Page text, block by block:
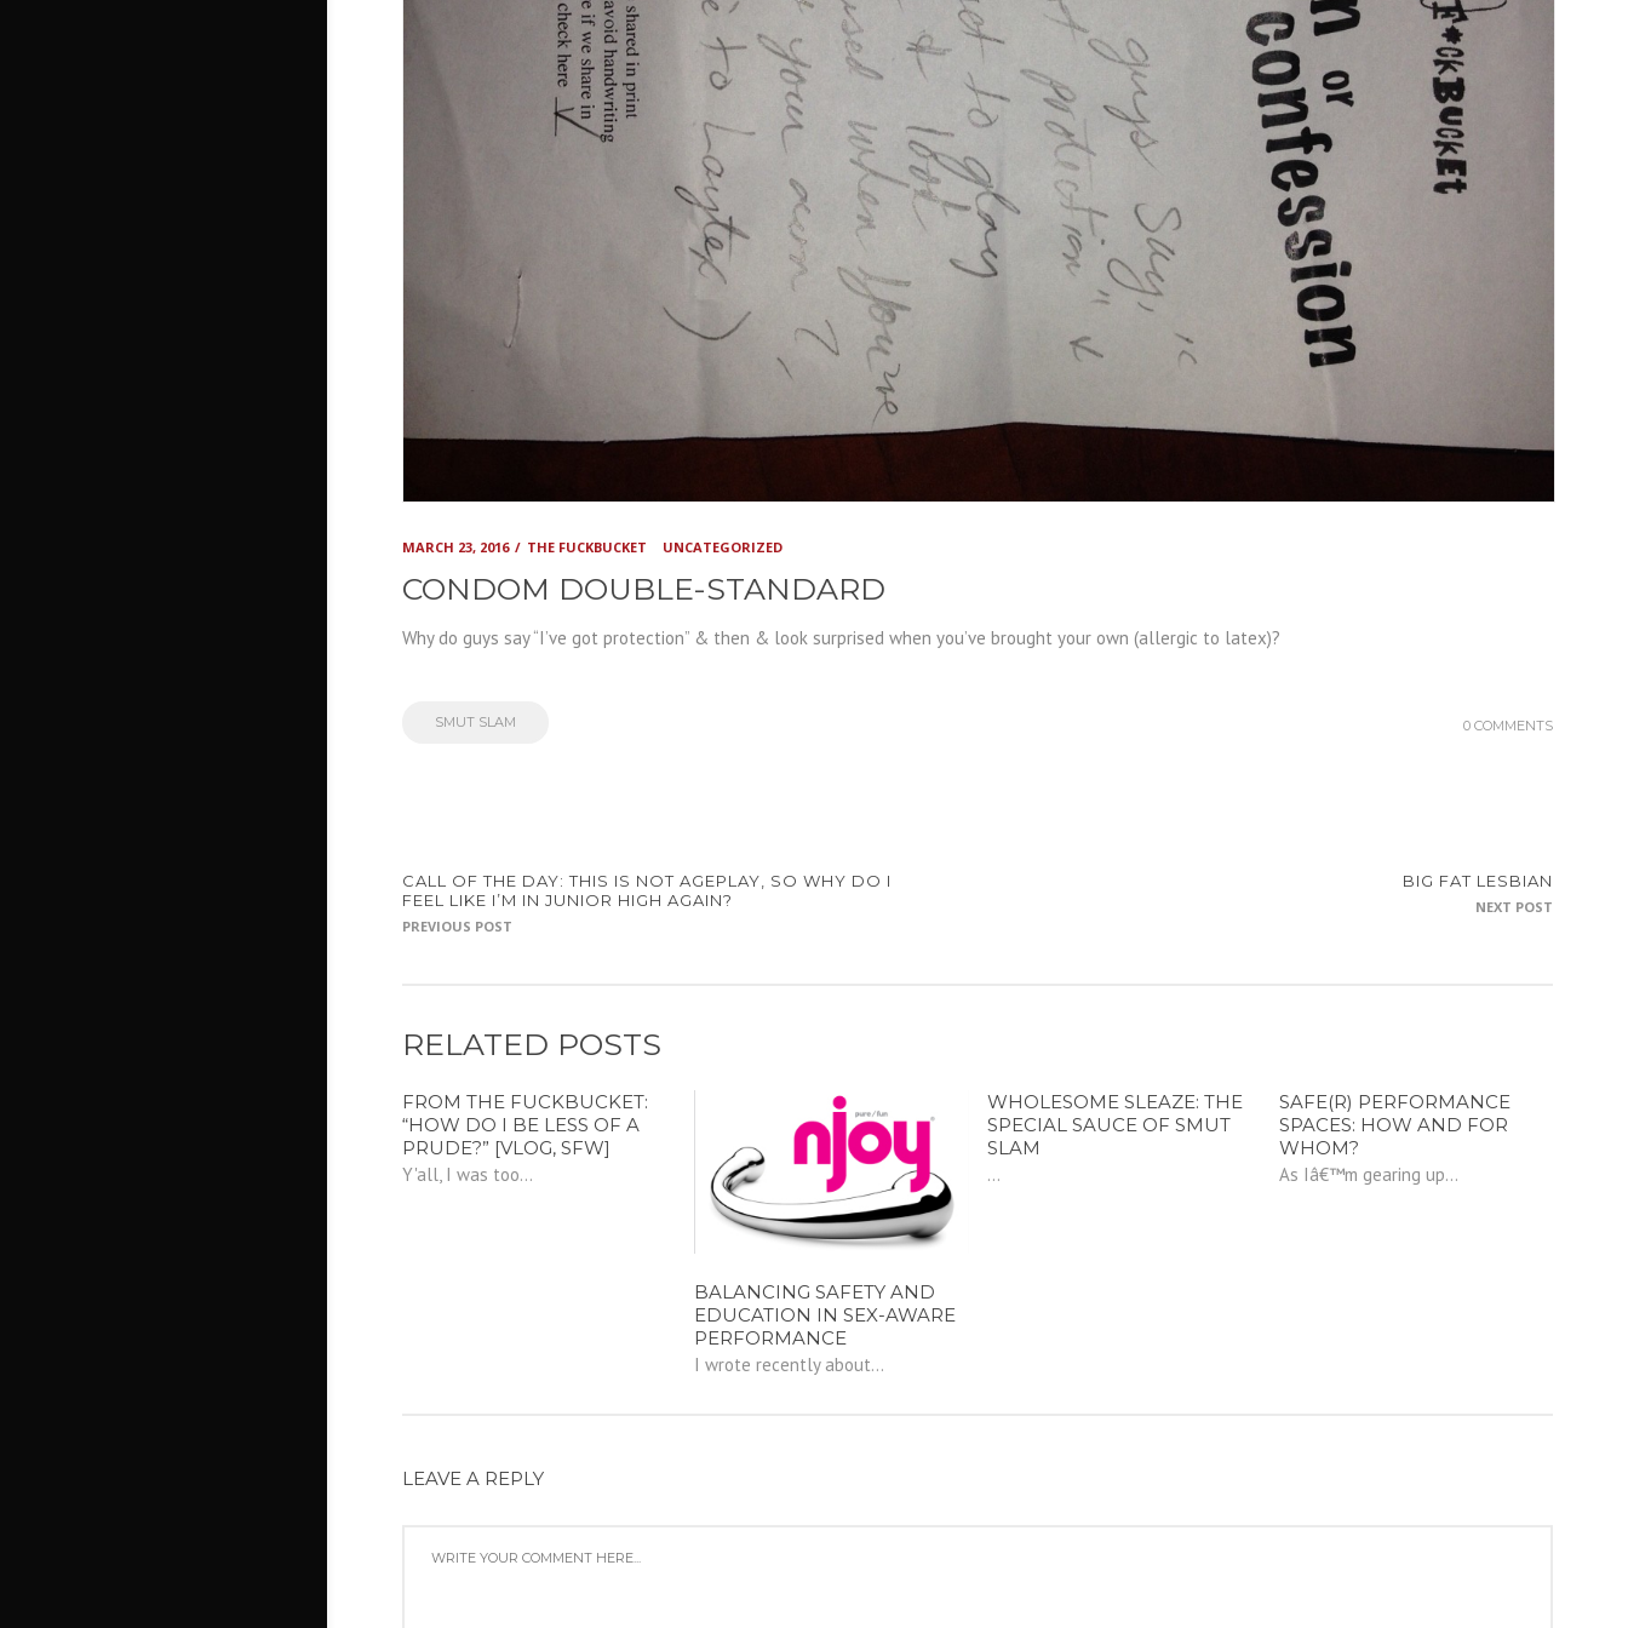
MARCH 23, 2016 THE FUCKBUCKET UNCATEGORIZED
CONDOM DOUBLE-STANDARD
Why do guys say “I’ve got protection” & then & look surprised when you’ve brought your own (allergic to latex)?
SMUT SLAM 0 COMMENTS
CALL OF THE DAY: THIS IS NOT AGEPLAY, SO WHY DO I
FEEL LIKE I’M IN JUNIOR HIGH AGAIN?
PREVIOUS POST
BIG FAT LESBIAN
NEXT POST
RELATED POSTS
FROM THE FUCKBUCKET:
“HOW DO I BE LESS OF A
PRUDE?” [VLOG, SFW]
Y'all, I was too...
BALANCING SAFETY AND
EDUCATION IN SEX-AWARE
PERFORMANCE
I wrote recently about...
WHOLESOME SLEAZE: THE
SPECIAL SAUCE OF SMUT
SLAM
...
SAFE(R) PERFORMANCE
SPACES: HOW AND FOR
WHOM?
As Iâ€™m gearing up...
LEAVE A REPLY